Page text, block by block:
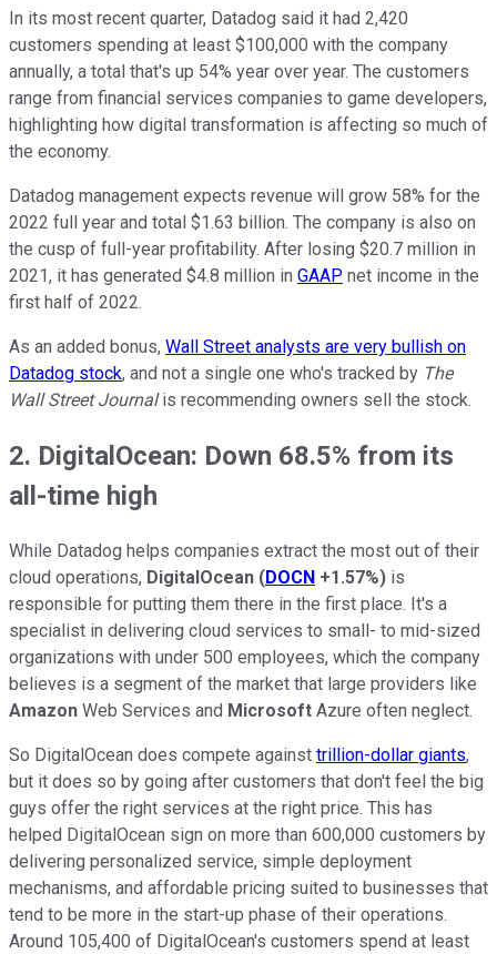
In its most recent quarter, Datadog said it had 2,420
customers spending at least $100,000 with the company
annually, a total that's up 54% year over year. The customers
range from financial services companies to game developers,
highlighting how digital transformation is affecting so much of
the economy.
Datadog management expects revenue will grow 58% for the
2022 full year and total $1.63 billion. The company is also on
the cusp of full-year profitability. After losing $20.7 million in
2021, it has generated $4.8 million in GAAP net income in the
first half of 2022.
As an added bonus, Wall Street analysts are very bullish on
Datadog stock, and not a single one who's tracked by The
Wall Street Journalis recommending owners sell the stock.
2. DigitalOcean: Down 68.5% from its
all-time high
While Datadog helps companies extract the most out of their
cloud operations, DigitalOcean (DOCN +1.57%) is
responsible for putting them there in the first place. It's a
specialist in delivering cloud services to small- to mid-sized
organizations with under 500 employees, which the company
believes is a segment of the market that large providers like
Amazon Web Services and Microsoft Azure often neglect.
So DigitalOcean does compete against trillion-dollar giants,
but it does so by going after customers that don't feel the big
guys offer the right services at the right price. This has
helped DigitalOcean sign on more than 600,000 customers by
delivering personalized service, simple deployment
mechanisms, and affordable pricing suited to businesses that
tend to be more in the start-up phase of their operations.
Around 105,400 of DigitalOcean's customers spend at least